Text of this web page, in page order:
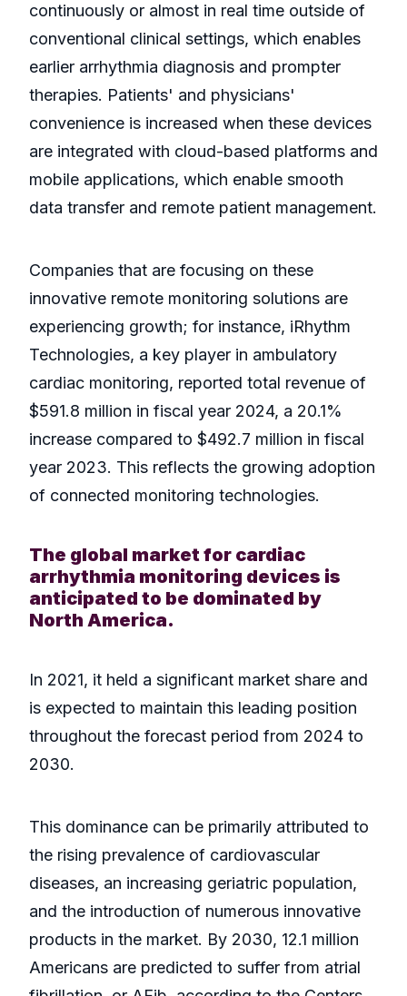
continuously or almost in real time outside of
conventional clinical settings, which enables
earlier arrhythmia diagnosis and prompter
therapies. Patients' and physicians'
convenience is increased when these devices
are integrated with cloud-based platforms and
mobile applications, which enable smooth
data transfer and remote patient management.
Companies that are focusing on these
innovative remote monitoring solutions are
experiencing growth; for instance, iRhythm
Technologies, a key player in ambulatory
cardiac monitoring, reported total revenue of
$591.8 million in fiscal year 2024, a 20.1%
increase compared to $492.7 million in fiscal
year 2023. This reflects the growing adoption
of connected monitoring technologies.
The global market for cardiac
arrhythmia monitoring devices is
anticipated to be dominated by
North America.
In 2021, it held a significant market share and
is expected to maintain this leading position
throughout the forecast period from 2024 to
2030.
This dominance can be primarily attributed to
the rising prevalence of cardiovascular
diseases, an increasing geriatric population,
and the introduction of numerous innovative
products in the market. By 2030, 12.1 million
Americans are predicted to suffer from atrial